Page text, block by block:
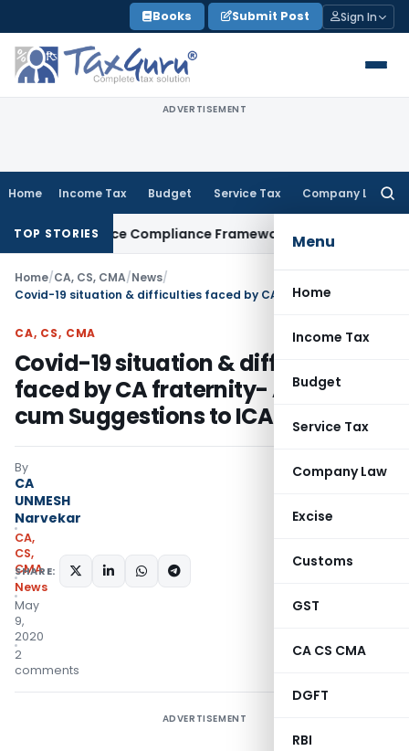
to
content
Books Submit Post Sign In
ADVERTISEMENT
Home Income Tax Budget Service Tax Company Law
Menu
Home
Income Tax
Budget
Service Tax
Company Law
Excise
Customs
GST
CA CS CMA
DGFT
RBI
TOP STORIES
Remittance Compliance FrameworkIncome Tax
Home/CA, CS, CMA/News/
CA, CS, CMA
Covid-19 situation & difficulties
faced by CA fraternity- Appeal
cum Suggestions to ICAI
By
CA
UNMESH
Narvekar
CA,
CS,
CMA
News
May
9,
2020
2
comments
SHARE:
ADVERTISEMENT